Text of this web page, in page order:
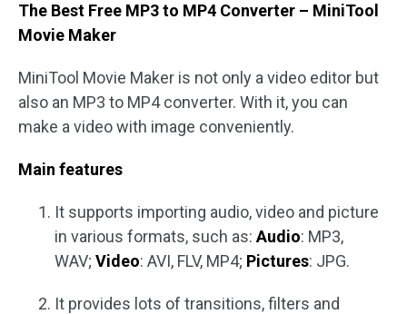
The Best Free MP3 to MP4 Converter – MiniTool
Movie Maker
MiniTool Movie Maker is not only a video editor but
also an MP3 to MP4 converter. With it, you can
make a video with image conveniently.
Main features
It supports importing audio, video and picture
in various formats, such as: Audio: MP3,
WAV; Video: AVI, FLV, MP4; Pictures: JPG.
It provides lots of transitions, filters and